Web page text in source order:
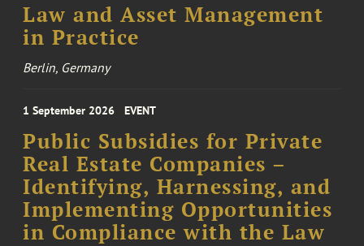
Law and Asset Management
in Practice
Berlin, Germany
1 September 2026 EVENT
Public Subsidies for Private
Real Estate Companies –
Identifying, Harnessing, and
Implementing Opportunities
in Compliance with the Law